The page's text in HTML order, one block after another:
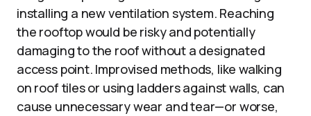
installing a new ventilation system. Reaching
the rooftop would be risky and potentially
damaging to the roof without a designated
access point. Improvised methods, like walking
on roof tiles or using ladders against walls, can
cause unnecessary wear and tear—or worse,